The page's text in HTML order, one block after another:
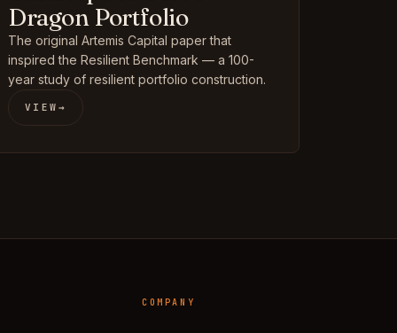
Dragon Portfolio
The original Artemis Capital paper that
inspired the Resilient Benchmark — a 100-
year study of resilient portfolio construction.
VIEW →
COMPANY